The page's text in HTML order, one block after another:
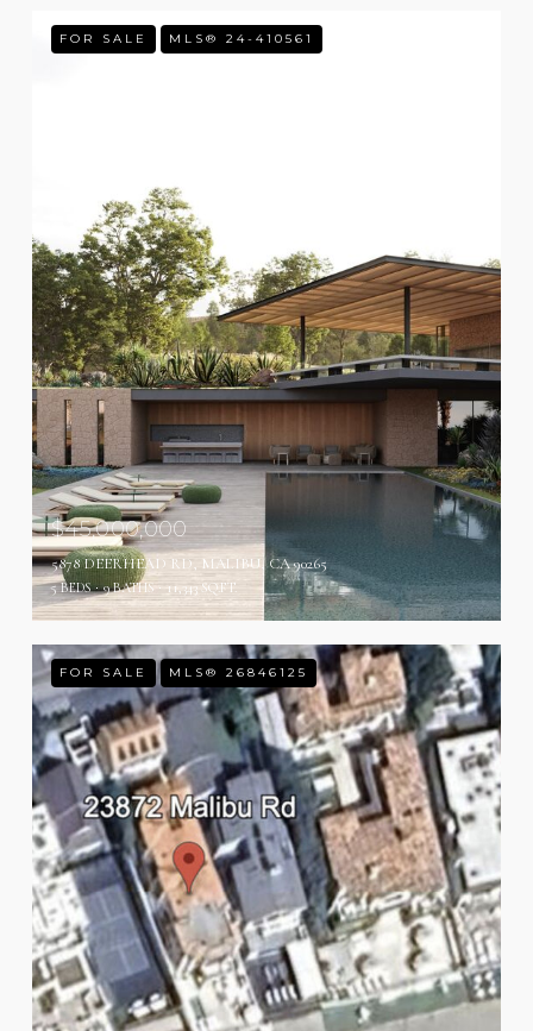
FOR SALE MLS® 24-410561
$45,000,000
5878 DEERHEAD RD, MALIBU, CA 90265
5 BEDS 9 BATHS 11,343 SQ.FT.
FOR SALE MLS® 26846125